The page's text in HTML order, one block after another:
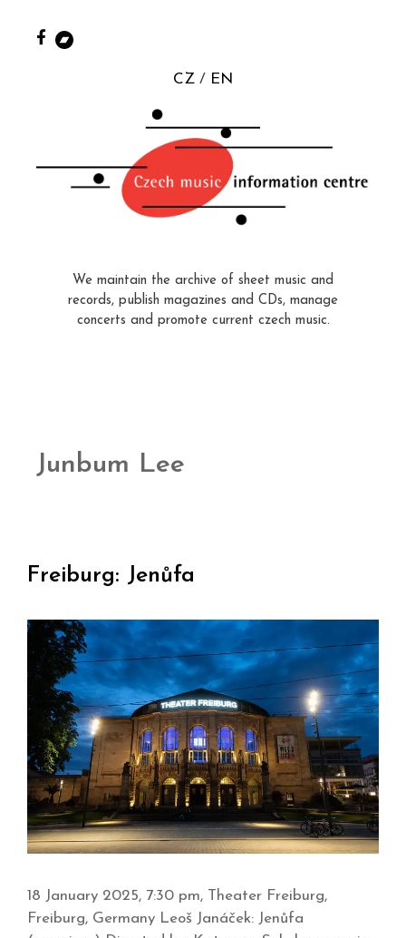
CZ EN
We maintain the archive of sheet music and
records, publish magazines and CDs, manage
concerts and promote current czech music.
Junbum Lee
Freiburg: Jenůfa
18 January 2025, 7:30 pm, Theater Freiburg,
Freiburg, Germany Leoš Janáček: Jenůfa